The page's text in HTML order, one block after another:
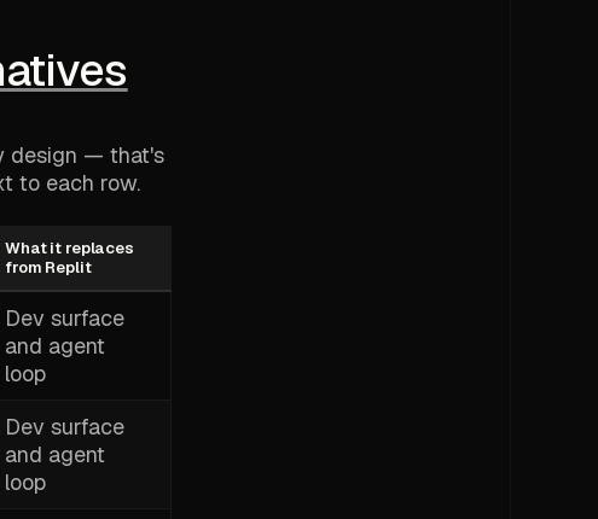
design — that's
to each row.
What it replaces
from Replit
Dev surface
and agent
loop
Dev surface
and agent
loop